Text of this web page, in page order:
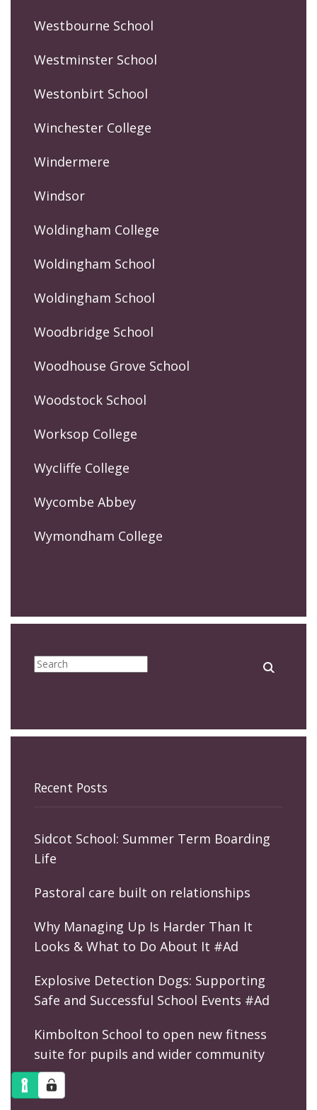
Westbourne School
Westminster School
Westonbirt School
Winchester College
Windermere
Windsor
Woldingham College
Woldingham School
Woldingham School
Woodbridge School
Woodhouse Grove School
Woodstock School
Worksop College
Wycliffe College
Wycombe Abbey
Wymondham College
Recent Posts
Sidcot School: Summer Term Boarding
Life
Pastoral care built on relationships
Why Managing Up Is Harder Than It
Looks & What to Do About It #Ad
Explosive Detection Dogs: Supporting
Safe and Successful School Events #Ad
Kimbolton School to open new fitness
suite for pupils and wider community